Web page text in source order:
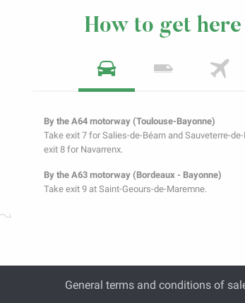
How to get here
By the A64 motorway (Toulouse-Bayonne)
Take exit 7 for Salies-de-Béarn and Sauveterre-
exit 8 for Navarrenx.
By the A63 motorway (Bordeaux - Bayonne)
Take exit 9 at Saint-Geours-de-Maremne.
General terms and conditions of